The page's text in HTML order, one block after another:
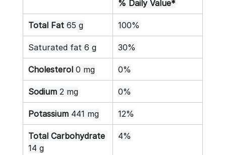
% Daily Value*
Total Fat 65 g 100%
Saturated fat 6 g 30%
Cholesterol 0 mg 0%
Sodium 2 mg 0%
Potassium 441 mg 12%
Total Carbohydrate
14 g
4%